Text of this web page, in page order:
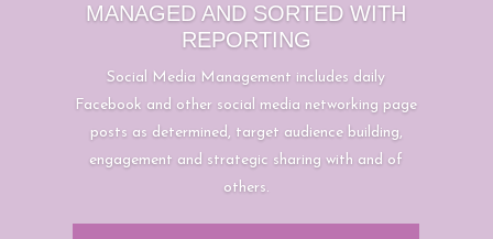
MANAGED AND SORTED WITH
REPORTING
Social Media Management includes daily
Facebook and other social media networking page
posts as determined, target audience building,
engagement and strategic sharing with and of
others.